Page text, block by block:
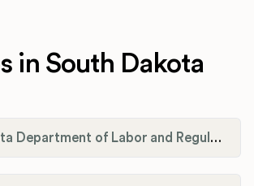
in South Dakota
South Dakota Department of Labor and Regulation